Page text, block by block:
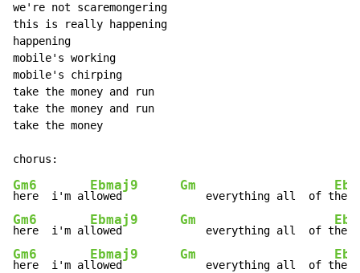
we're not scaremongering
this is really happening
happening
mobile's working
mobile's chirping
take the money and run
take the money and run
take the money
Gm6
here  i'm al
Ebmaj9
lowed
Gm
    everything all  of t
Gm6
here  i'm al
Ebmaj9
lowed
Gm
    everything all  of t
Gm6
here  i'm al
Ebmaj9
lowed
Gm
    everything all  of t